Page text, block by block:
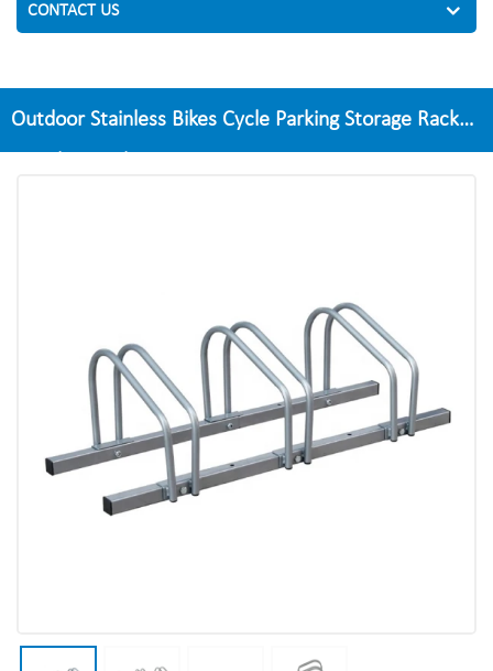
CONTACT US
Outdoor Stainless Bikes Cycle Parking Storage Rack